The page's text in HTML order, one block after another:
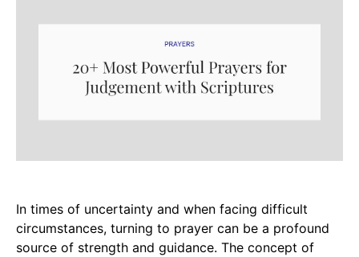
In times of uncertainty and when facing difficult
circumstances, turning to prayer can be a profound
source of strength and guidance. The concept of